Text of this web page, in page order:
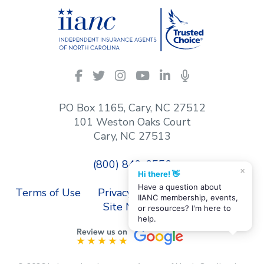
IIANC
on
social
media
Facebook
TwitterInstagram
YouTubeLinkedInPodcasts
PO Box 1165, Cary, NC 27512
101 Weston Oaks Court
Cary, NC 27513
(800) 849-6556
Terms of Use
Privacy Policy
Contact Us
Site Map
×
Hi there! 👋
Have a question about
IIANC membership, events,
or resources? I'm here to
help.